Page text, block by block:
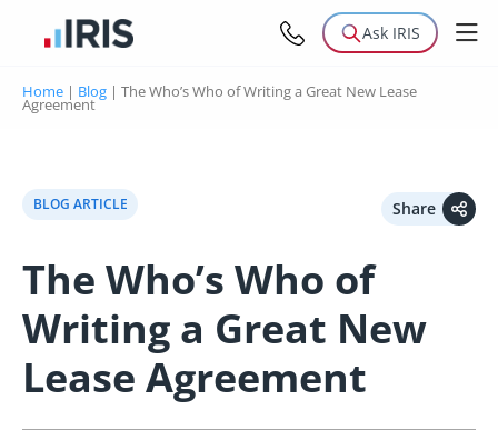
Ask IRIS
Home | Blog | The Who’s Who of Writing a Great New Lease
Agreement
BLOG ARTICLE Share
The Who’s Who of
Writing a Great New
Lease Agreement